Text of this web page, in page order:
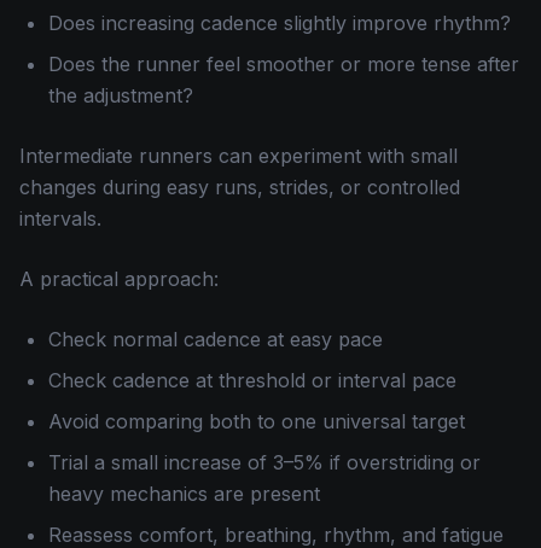
Does increasing cadence slightly improve rhythm?
Does the runner feel smoother or more tense after
the adjustment?
Intermediate runners can experiment with small
changes during easy runs, strides, or controlled
intervals.
A practical approach:
Check normal cadence at easy pace
Check cadence at threshold or interval pace
Avoid comparing both to one universal target
Trial a small increase of 3–5% if overstriding or
heavy mechanics are present
Reassess comfort, breathing, rhythm, and fatigue